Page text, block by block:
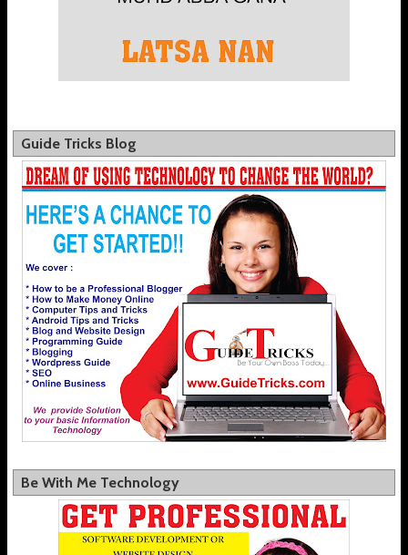
Guide Tricks Blog
Be With Me Technology